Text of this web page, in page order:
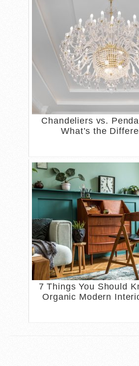
Chandeliers vs.
What’s the
7 Things You Should
Organic Modern